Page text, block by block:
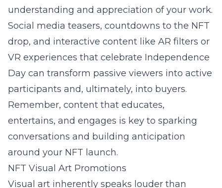
understanding and appreciation of your work.
Social media teasers, countdowns to the NFT
drop, and interactive content like AR filters or
VR experiences that celebrate Independence
Day can transform passive viewers into active
participants and, ultimately, into buyers.
Remember, content that educates,
entertains, and engages is key to sparking
conversations and building anticipation
around your NFT launch.
NFT Visual Art Promotions
Visual art inherently speaks louder than